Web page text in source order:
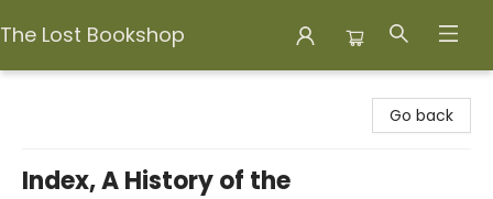
The Lost Bookshop
Go back
Index, A History of the